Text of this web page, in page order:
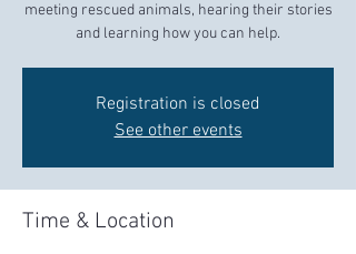
meeting rescued animals, hearing their stories
and learning how you can help.
Registration is closed
See other events
Time & Location